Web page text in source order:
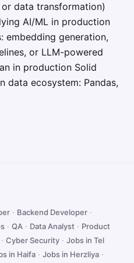
data transformation)
AI/ML in production
embedding generation,
or LLM-powered
in production Solid
data ecosystem: Pandas,
· Backend Developer ·
· QA · Data Analyst · Product
· Cyber Security · Jobs in Tel
in Haifa · Jobs in Herzliya ·